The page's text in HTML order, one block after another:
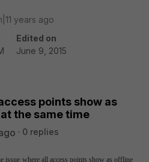
years ago
Edited on
June 9, 2015
points show as
the same time
0 replies
issue where all access points show as offline